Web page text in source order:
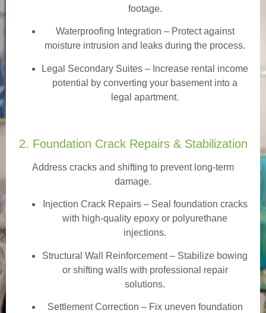
footage.
Waterproofing Integration – Protect against
moisture intrusion and leaks during the process.
Legal Secondary Suites – Increase rental income
potential by converting your basement into a
legal apartment.
2. Foundation Crack Repairs & Stabilization
Address cracks and shifting to prevent long-term
damage.
Injection Crack Repairs– Seal foundation cracks
with high-quality epoxy or polyurethane
injections.
Structural Wall Reinforcement – Stabilize bowing
or shifting walls with professional repair
solutions.
Settlement Correction – Fix uneven foundation